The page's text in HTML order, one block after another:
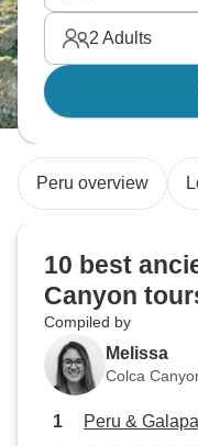
2 Adults
Peru overview
10 best
Canyon
Compiled by
Melissa
Colca
Peru &